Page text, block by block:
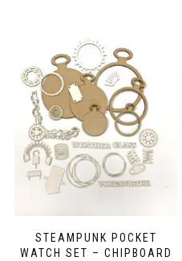
STEAMPUNK POCKET
WATCH SET – CHIPBOARD